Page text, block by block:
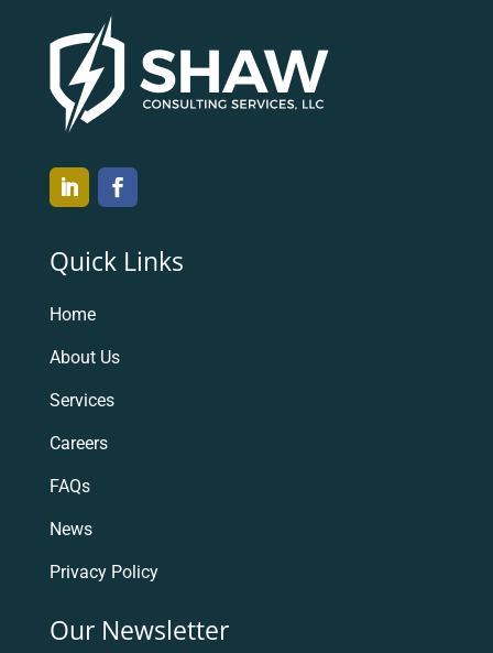
Quick Links
Home
About Us
Services
Careers
FAQs
News
Privacy Policy
Our Newsletter